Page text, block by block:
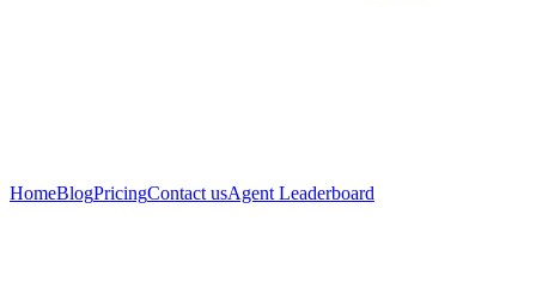
HomeBlogPricingContact usAgent Leaderboard